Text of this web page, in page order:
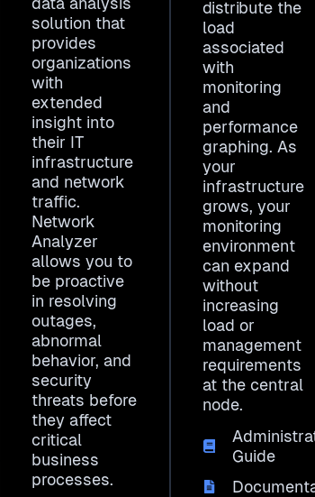
solution that
provides
organizations
with
extended
insight into
their IT
infrastructure
and network
traffic.
Network
Analyzer
allows you to
be proactive
in resolving
outages,
abnormal
behavior, and
security
threats before
they affect
critical
business
processes.
distribute the
load
associated
with
monitoring
and
performance
graphing. As
your
infrastructure
grows, your
monitoring
environment
can expand
without
increasing
load or
management
requirements
at the central
node.
Guide